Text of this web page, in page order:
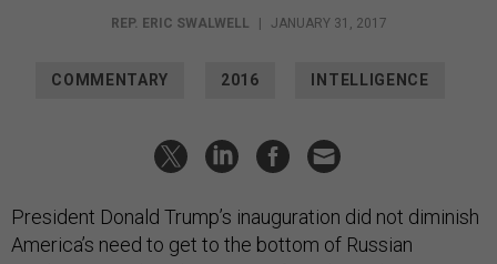
REP. ERIC SWALWELL | JANUARY 31, 2017
COMMENTARY 2016 INTELLIGENCE
President Donald Trump’s inauguration did not diminish
America’s need to get to the bottom of Russian